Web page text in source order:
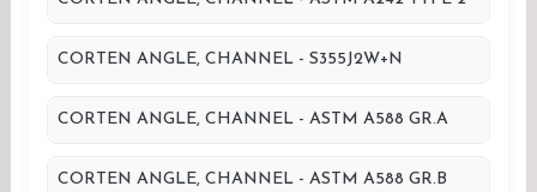
CORTEN ANGLE, CHANNEL - S355J2W+N
CORTEN ANGLE, CHANNEL - ASTM A588 GR.A
CORTEN ANGLE, CHANNEL - ASTM A588 GR.B